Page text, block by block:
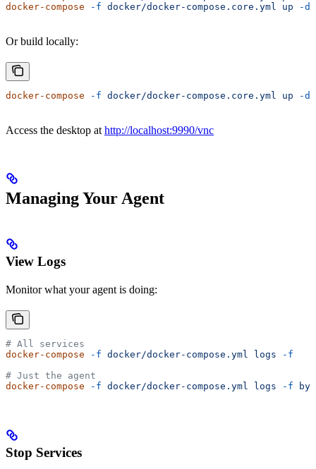
docker-compose -f docker/docker-compose.core.yml up -d
Or build locally:
docker-compose -f docker/docker-compose.core.yml up -d
Access the desktop at http://localhost:9990/vnc
Managing Your Agent
View Logs
Monitor what your agent is doing:
# All services
docker-compose -f docker/docker-compose.yml logs -f
# Just the agent
docker-compose -f docker/docker-compose.yml logs -f
Stop Services